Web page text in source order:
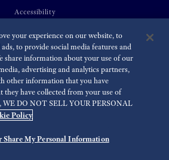
Accessibility
© 2026 Seiko Watch Corporation
your experience on our website, to
to provide social media features and
share information about your use of our
advertising and analytics partners,
other information that you have
they have collected from your use of
WE DO NOT SELL YOUR PERSONAL
Policy
Share My Personal Information